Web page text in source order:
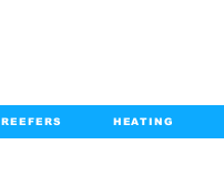
REEFERS HEATING